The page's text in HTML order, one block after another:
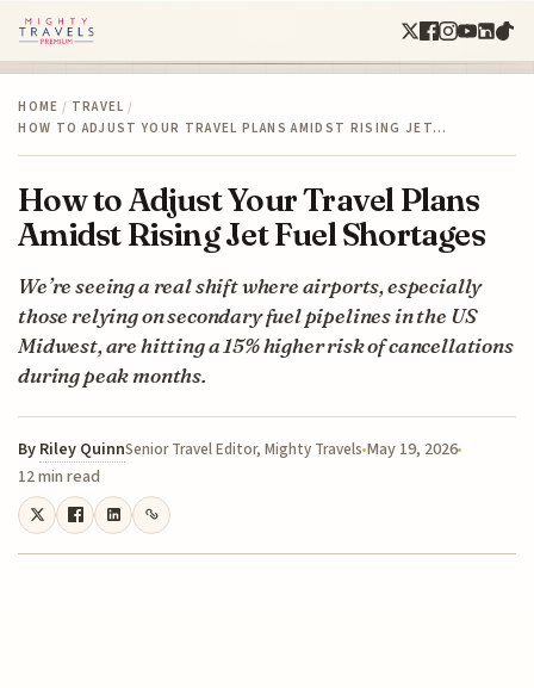
HOME / TRAVEL /
HOW TO ADJUST YOUR TRAVEL PLANS AMIDST RISING JET…
How to Adjust Your Travel Plans
Amidst Rising Jet Fuel Shortages
We’re seeing a real shift where airports, especially
those relying on secondary fuel pipelines in the US
Midwest, are hitting a 15% higher risk of cancellations
during peak months.
By Riley QuinnSenior Travel Editor, Mighty Travels May 19, 2026
12 min read